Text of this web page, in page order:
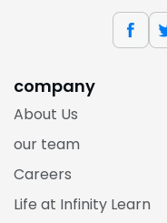
company
About Us
our team
Careers
Life at Infinity Learn